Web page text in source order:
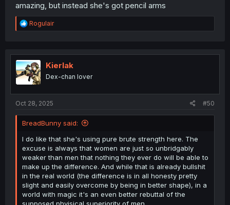
amazing, but instead she's got pencil arms
R
e
t
i
o
n
Rogulair
Kierlak
Dex-chan lover
Oct 28, 2025 #50
BreadBunny said:
I do like that she's using pure brute strength here. The
excuse is always that women are just so unbridgably
weaker than men that nothing they ever do will be able to
make up the difference. And while that is already bullshit
in the real world (the difference is in all honesty pretty
slight and easily overcome by being in better shape), in a
world with magic it's an even better rebuttal of the
supposed phyisical superiority of men.